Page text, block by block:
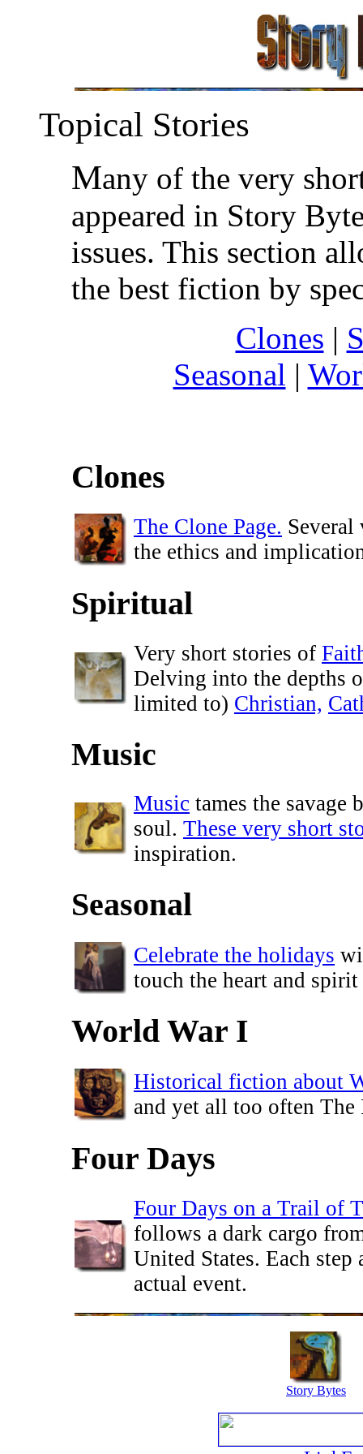
Topical Stories
Many of the very
appeared in Story
issues. This section
the best fiction by
Clones |
Seasonal |
Clones
The Clone Page.
the ethics and
Spiritual
Very short stories of
Delving into the depths
limited to) Christian,
Music
Music tames the savage
soul. These very short
inspiration.
Seasonal
Celebrate the holidays
touch the heart and spirit
World War I
Historical fiction about
and yet all too often The
Four Days
Four Days on a Trail of
follows a dark cargo
United States. Each step
actual event.
Story Bytes